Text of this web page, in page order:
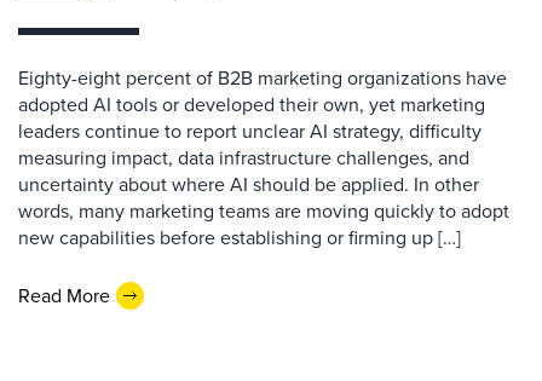
Eighty-eight percent of B2B marketing organizations have
adopted AI tools or developed their own, yet marketing
leaders continue to report unclear AI strategy, difficulty
measuring impact, data infrastructure challenges, and
uncertainty about where AI should be applied. In other
words, many marketing teams are moving quickly to adopt
new capabilities before establishing or firming up […]
Read More